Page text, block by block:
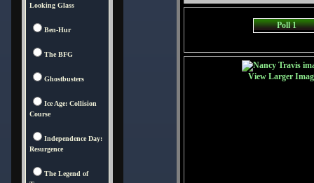
Looking Glass
Ben-Hur
The BFG
Ghostbusters
Ice Age: Collision
Course
Independence Day:
Resurgence
The Legend of
Poll 1
View Larger